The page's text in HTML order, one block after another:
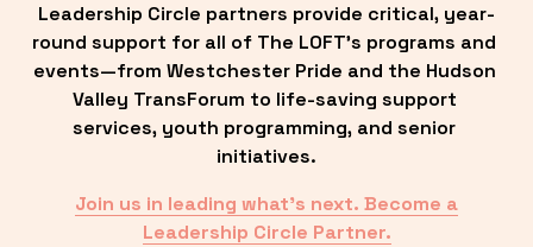
Leadership Circle partners provide critical, year-
round support for all of The LOFT’s programs and
events—from Westchester Pride and the Hudson
Valley TransForum to life-saving support
services, youth programming, and senior
initiatives.
Join us in leading what’s next. Become a
Leadership Circle Partner.